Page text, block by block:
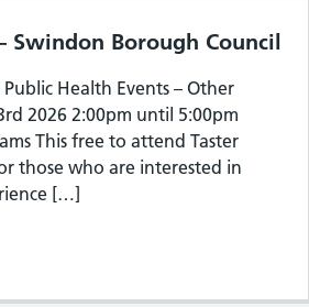
Swindon Borough Council
Health Events – Other
2026 2:00pm until 5:00pm
This free to attend Taster
those who are interested in
[…]